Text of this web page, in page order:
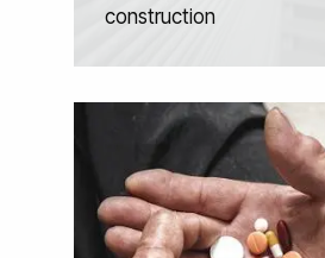
construction